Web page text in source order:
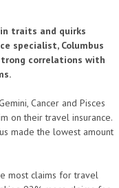
traits and quirks
specialist, Columbus
correlations with
Cancer and Pisces
on their travel insurance.
made the lowest amount
most claims for travel